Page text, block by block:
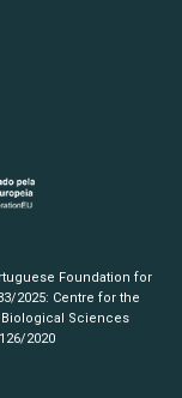
Foundation for
2025: Centre for the
Biological Sciences
2020